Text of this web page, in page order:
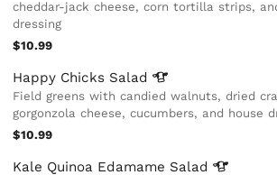
cheddar-jack cheese, corn tortilla strips,
dressing
$10.99
Happy Chicks Salad
Field greens with candied walnuts, dried
gorgonzola cheese, cucumbers, and house
$10.99
Kale Quinoa Edamame Salad